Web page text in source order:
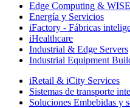
Edge Computing &
Energía y Servicios
iFactory - Fábricas
iHealthcare
Industrial & Edge Servers
Industrial Equipment
iRetail & iCity Services
Sistemas de transporte
Soluciones Embebidas y